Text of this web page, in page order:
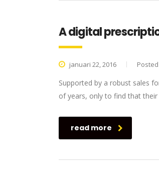
A digital
januari 22, 2016
Supported by a robust sales
of years, only to find that their
read more